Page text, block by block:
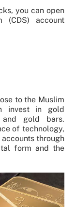
you can open
(CDS) account
to the Muslim
invest in gold
gold bars.
of technology,
through
form and the